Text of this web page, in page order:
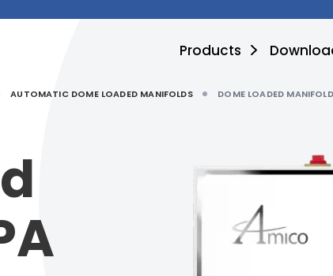
Products
AUTOMATIC DOME LOADED MANIFOLDS DOME LOADED